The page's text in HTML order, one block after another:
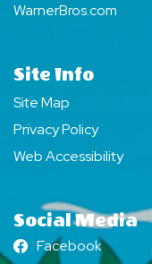
WarnerBros.com
Site Info
Site Map
Privacy Policy
Web Accessibility
Social Media
Facebook
Facebook